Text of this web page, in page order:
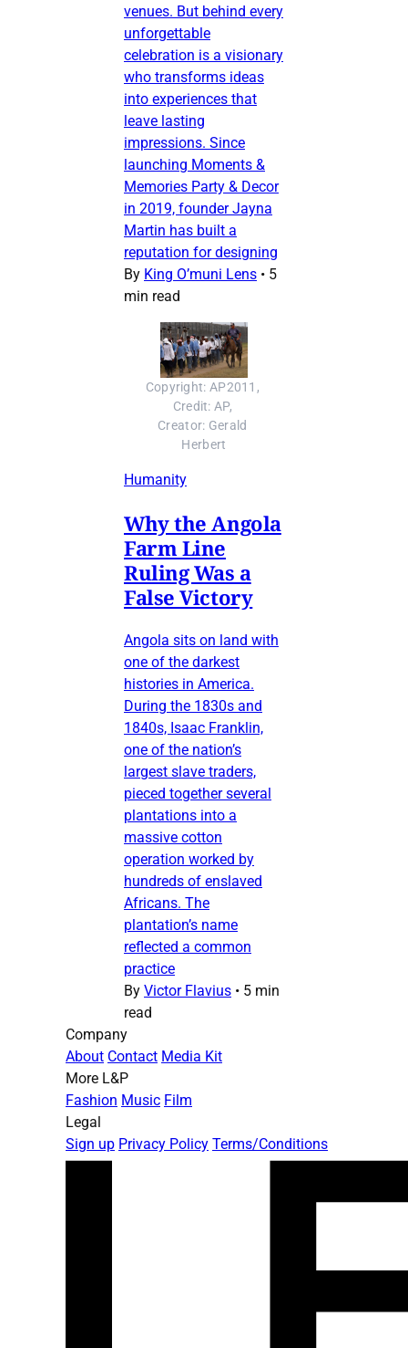
venues. But behind every
unforgettable
celebration is a visionary
who transforms ideas
into experiences that
leave lasting
impressions. Since
launching Moments &
Memories Party & Decor
in 2019, founder Jayna
Martin has built a
reputation for designing
By King O’muni Lens • 5
min read
Copyright: AP2011,
Credit: AP,
Creator: Gerald
Herbert
Humanity
Why the Angola
Farm Line
Ruling Was a
False Victory
Angola sits on land with
one of the darkest
histories in America.
During the 1830s and
1840s, Isaac Franklin,
one of the nation’s
largest slave traders,
pieced together several
plantations into a
massive cotton
operation worked by
hundreds of enslaved
Africans. The
plantation’s name
reflected a common
practice
By Victor Flavius • 5 min
read
Company
About Contact Media Kit
More L&P
Fashion Music Film
Legal
Sign up Privacy Policy Terms/Conditions